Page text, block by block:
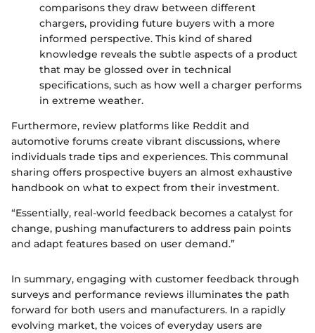
comparisons they draw between different
chargers, providing future buyers with a more
informed perspective. This kind of shared
knowledge reveals the subtle aspects of a product
that may be glossed over in technical
specifications, such as how well a charger performs
in extreme weather.
Furthermore, review platforms like Reddit and
automotive forums create vibrant discussions, where
individuals trade tips and experiences. This communal
sharing offers prospective buyers an almost exhaustive
handbook on what to expect from their investment.
“Essentially, real-world feedback becomes a catalyst for
change, pushing manufacturers to address pain points
and adapt features based on user demand.”
In summary, engaging with customer feedback through
surveys and performance reviews illuminates the path
forward for both users and manufacturers. In a rapidly
evolving market, the voices of everyday users are